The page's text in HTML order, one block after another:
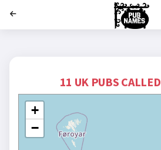
11 UK PUBS CALLED
+
−